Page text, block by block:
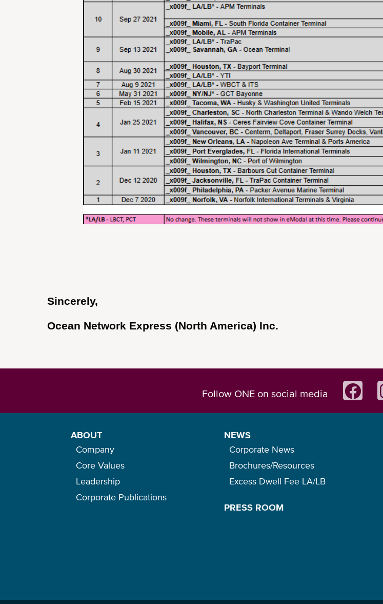
Sincerely,
Ocean Network Express (North America) Inc.
Follow ONE on social media
ABOUT
Company
Core Values
Leadership
Corporate Publications
NEWS
Corporate News
Brochures/Resources
Excess Dwell Fee LA/LB
PRESS ROOM